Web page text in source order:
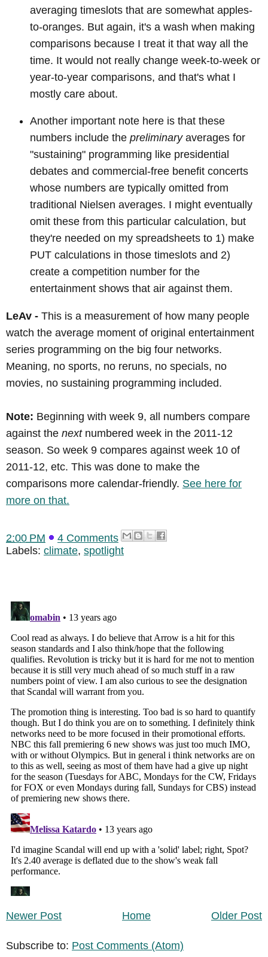
averaging timeslots that are somewhat apples-
to-oranges. But again, it's a wash when making
comparisons because I treat it that way all the
time. It would not really change week-to-week or
year-to-year comparisons, and that's what I
mostly care about.
Another important note here is that these
numbers include the preliminaryaverages for
"sustaining" programming like presidential
debates and commercial-free benefit concerts
whose numbers are typically omitted from
traditional Nielsen averages. I might eventually
omit these from this particular calculation, but
they're needed on my spreadsheets to 1) make
PUT calculations in those timeslots and 2)
create a competition number for the
entertainment shows that air against them.
LeAv - This is a measurement of how many people
watch the average moment of original entertainment
series programming on the big four networks.
Meaning, no sports, no reruns, no specials, no
movies, no sustaining programming included.
Note: Beginning with week 9, all numbers compare
against the nextnumbered week in the 2011-12
season. So week 9 compares against week 10 of
2011-12, etc. This was done to make the
comparisons more calendar-friendly. See here for
more on that.
2:00 PM
4 Comments
Labels: climate, spotlight
Newer Post Older Post
Home
Subscribe to: Post Comments (Atom)